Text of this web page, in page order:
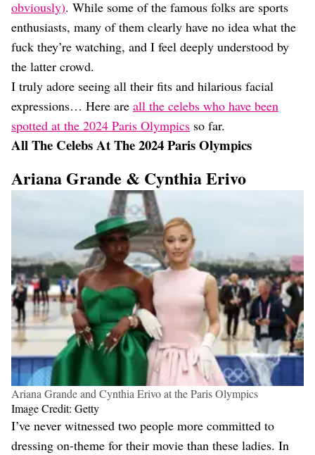
Food
Astrology
Careers
Style
Beauty
Shopping
obviously). While some of the famous folks are sports
enthusiasts, many of them clearly have no idea what the
fuck they’re watching, and I feel deeply understood by
the latter crowd.
I truly adore seeing all their fits and hilarious facial
expressions… Here are all the celebs who have been
spotted at the 2024 Paris Olympics so far.
All The Celebs At The 2024 Paris Olympics
Ariana Grande & Cynthia Erivo
Ariana Grande and Cynthia Erivo at the Paris Olympics
Image Credit: Getty
I’ve never witnessed two people more committed to
dressing on-theme for their movie than these ladies. In